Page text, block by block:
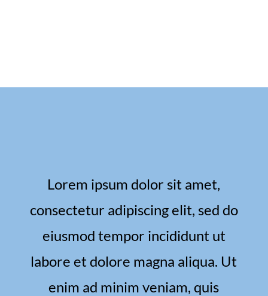
Lorem ipsum dolor sit amet,
consectetur adipiscing elit, sed do
eiusmod tempor incididunt ut
labore et dolore magna aliqua. Ut
enim ad minim veniam, quis